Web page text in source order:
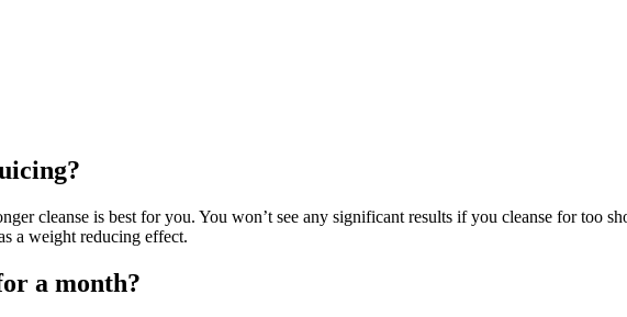
cleanse is best for you. You won’t see any significant results if you cleanse for too
a weight reducing effect.
a month?